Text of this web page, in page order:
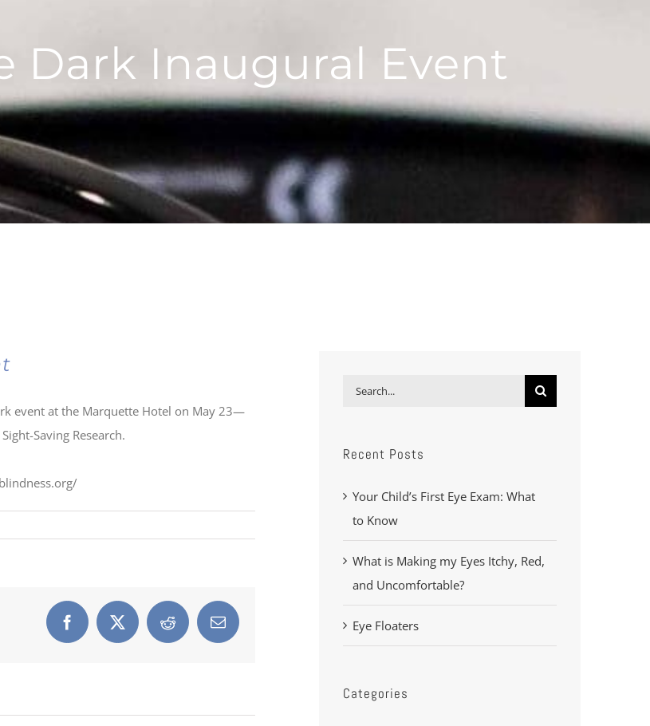
Dark Inaugural Event
event at the Marquette Hotel on May 23—
Saving Research.
Facebook
X Reddit Email
Search
Recent Posts
Your Child’s First Eye Exam: What
to Know
What is Making my Eyes Itchy, Red,
and Uncomfortable?
Eye Floaters
Categories